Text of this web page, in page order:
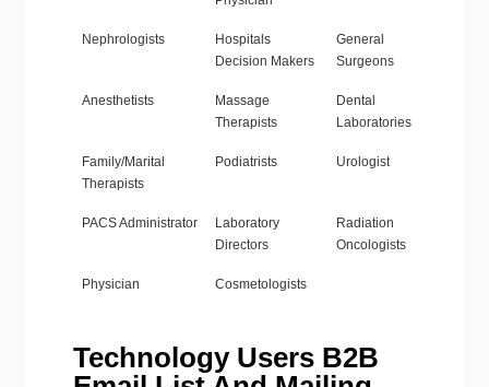
Nephrologists
Hospitals
Decision Makers
General
Surgeons
Anesthetists
Massage
Therapists
Dental
Laboratories
Family/Marital
Therapists
Podiatrists Urologist
PACS Administrator
Laboratory
Directors
Radiation
Oncologists
Physician Cosmetologists
Technology Users B2B